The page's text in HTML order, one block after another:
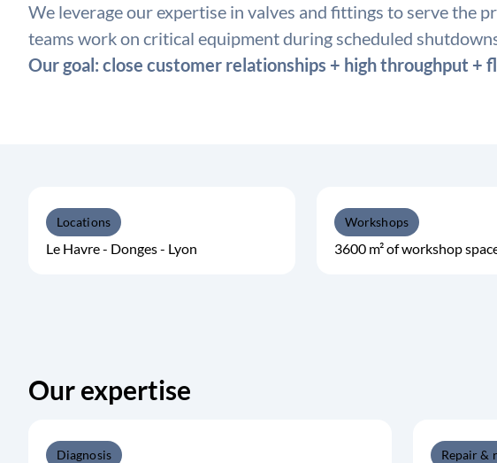
We leverage our expertise in valves and fittings to serve the
teams work on critical equipment during scheduled
Our goal: close customer relationships + high throughput +
Locations
Le Havre - Donges - Lyon
Workshops
3600 m² of workshop
Our expertise
Diagnosis Repair &